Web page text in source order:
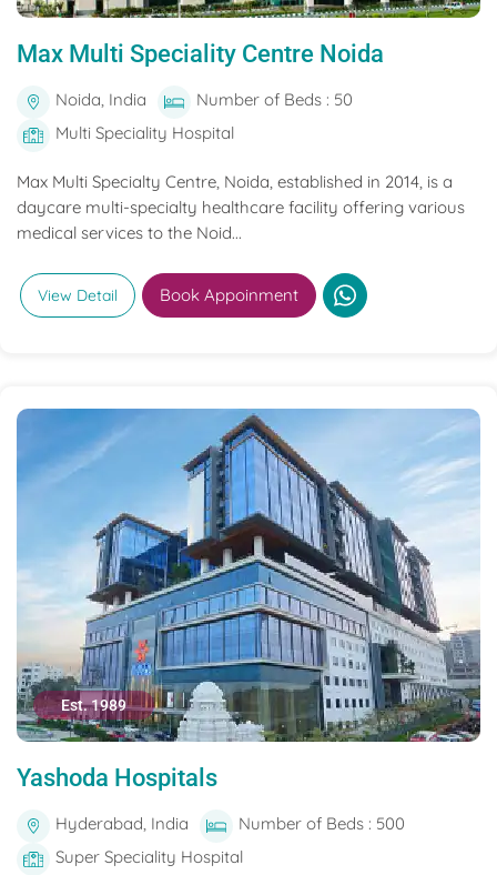
Max Multi Speciality Centre Noida
Noida, India
Number of Beds : 50
Multi Speciality Hospital
Max Multi Specialty Centre, Noida, established in 2014, is a
daycare multi-specialty healthcare facility offering various
medical services to the Noid...
View Detail Book Appoinment
Est. 1989
Yashoda Hospitals
Hyderabad, India
Number of Beds : 500
Super Speciality Hospital